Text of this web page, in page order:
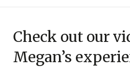
Check out our
Megan’s